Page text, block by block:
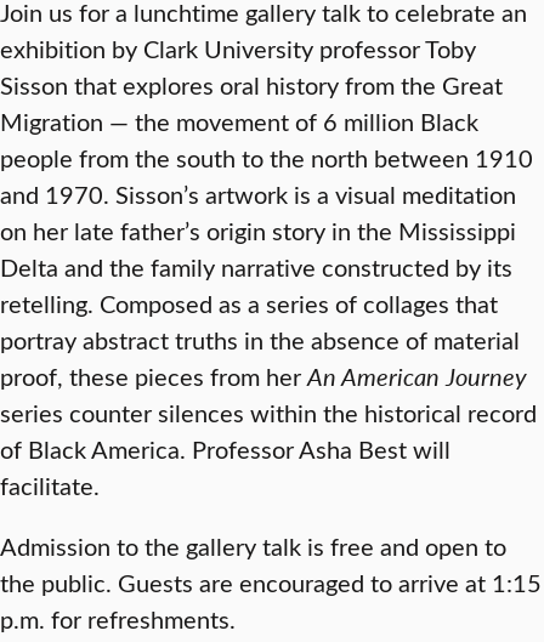
Join us for a lunchtime gallery talk to celebrate an
exhibition by Clark University professor Toby
Sisson that explores oral history from the Great
Migration — the movement of 6 million Black
people from the south to the north between 1910
and 1970. Sisson’s artwork is a visual meditation
on her late father’s origin story in the Mississippi
Delta and the family narrative constructed by its
retelling. Composed as a series of collages that
portray abstract truths in the absence of material
proof, these pieces from herAn American Journey
series counter silences within the historical record
of Black America. Professor Asha Best will
facilitate.
Admission to the gallery talk is free and open to
the public. Guests are encouraged to arrive at 1:15
p.m. for refreshments.